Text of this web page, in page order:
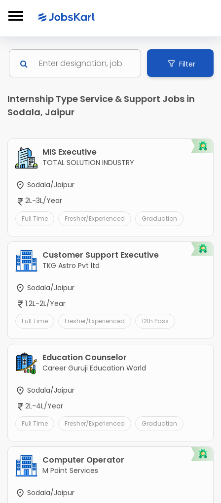
Filter
Internship Type Service & Support Jobs in
Sodala, Jaipur
MIS Executive
TOTAL SOLUTION INDUSTRY
Sodala/Jaipur
2L-3L/Year
Full Time Fresher/Experienced Graduation
Customer Support Executive
TKG Astro Pvt ltd
Sodala/Jaipur
1.2L-2L/Year
Full Time Fresher/Experienced 12th Pass
Education Counselor
Career Guruji Education World
Sodala/Jaipur
2L-4L/Year
Full Time Fresher/Experienced Graduation
Computer Operator
M Point Services
Sodala/Jaipur